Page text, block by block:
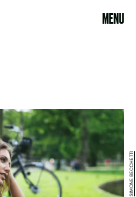
MENU
SIMONE BECCHETTI